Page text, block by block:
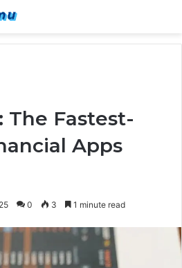
The Fastest-
Apps
0 3 1 minute read